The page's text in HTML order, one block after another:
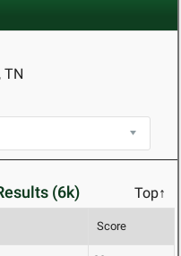
TN
(6k) Top↑
Score